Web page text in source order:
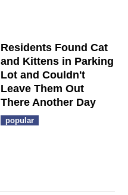
Residents Found Cat
and Kittens in Parking
Lot and Couldn't
Leave Them Out
There Another Day
popular